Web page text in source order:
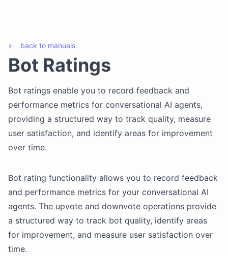
← back to manuals
Bot Ratings
Bot ratings enable you to record feedback and
performance metrics for conversational AI agents,
providing a structured way to track quality, measure
user satisfaction, and identify areas for improvement
over time.
Bot rating functionality allows you to record feedback
and performance metrics for your conversational AI
agents. The upvote and downvote operations provide
a structured way to track bot quality, identify areas
for improvement, and measure user satisfaction over
time.